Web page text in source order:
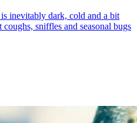
inevitably dark, cold and a bit
coughs, sniffles and seasonal bugs